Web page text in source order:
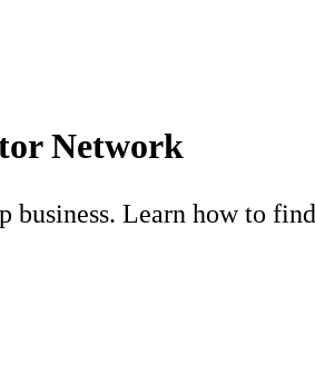
Network
business. Learn how to